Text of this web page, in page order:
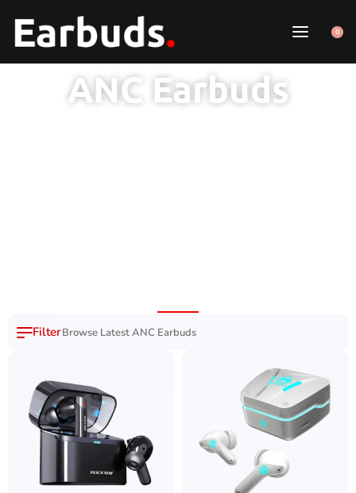
0
ANC Earbuds
Browse Latest ANC Earbuds